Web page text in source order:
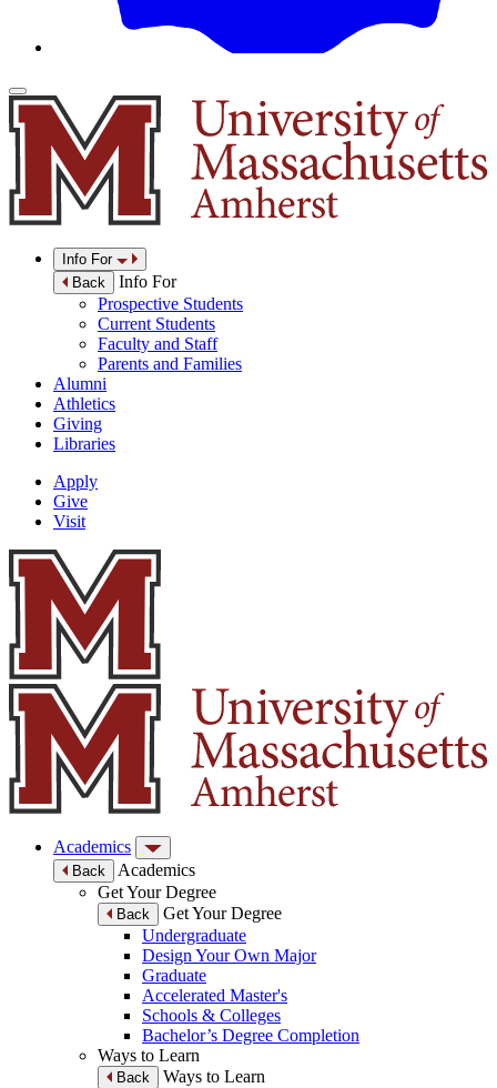
Info For
Back
Info For
Prospective Students
Current Students
Faculty and Staff
Parents and Families
Alumni
Athletics
Giving
Libraries
Apply
Give
Visit
Academics
Back
Academics
Get Your Degree
Back
Get Your Degree
Undergraduate
Design Your Own Major
Graduate
Accelerated Master's
Schools & Colleges
Bachelor’s Degree Completion
Ways to Learn
Back
Ways to Learn